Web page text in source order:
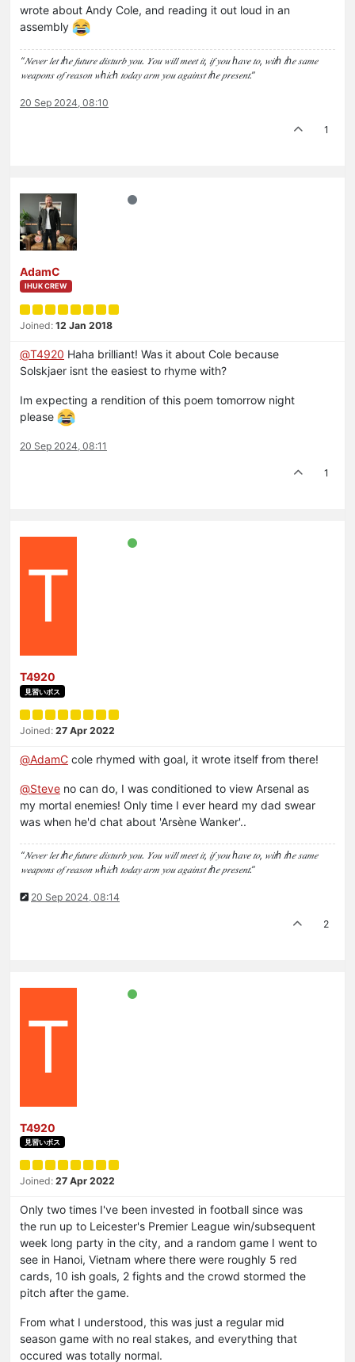
wrote about Andy Cole, and reading it out loud in an
assembly
“𝑁𝑒𝑣𝑒𝑟 𝑙𝑒𝑡 𝑡ℎ𝑒 𝑓𝑢𝑡𝑢𝑟𝑒 𝑑𝑖𝑠𝑡𝑢𝑟𝑏 𝑦𝑜𝑢. 𝑌𝑜𝑢 𝑤𝑖𝑙𝑙 𝑚𝑒𝑒𝑡 𝑖𝑡, 𝑖𝑓 𝑦𝑜𝑢 ℎ𝑎𝑣𝑒 𝑡𝑜, 𝑤𝑖𝑡ℎ 𝑡ℎ𝑒 𝑠𝑎𝑚𝑒
𝑤𝑒𝑎𝑝𝑜𝑛𝑠 𝑜𝑓 𝑟𝑒𝑎𝑠𝑜𝑛 𝑤ℎ𝑖𝑐ℎ 𝑡𝑜𝑑𝑎𝑦 𝑎𝑟𝑚 𝑦𝑜𝑢 𝑎𝑔𝑎𝑖𝑛𝑠𝑡 𝑡ℎ𝑒 𝑝𝑟𝑒𝑠𝑒𝑛𝑡.”
20 Sep 2024, 08:10
1
AdamC
IHUK CREW
Joined: 12 Jan 2018
@T4920 Haha brilliant! Was it about Cole because
Solskjaer isnt the easiest to rhyme with?
Im expecting a rendition of this poem tomorrow night
please
20 Sep 2024, 08:11
1
T
T4920
見習いボス
Joined: 27 Apr 2022
@AdamC cole rhymed with goal, it wrote itself from there!
@Steve no can do, I was conditioned to view Arsenal as
my mortal enemies! Only time I ever heard my dad swear
was when he'd chat about 'Arsène Wanker'..
“𝑁𝑒𝑣𝑒𝑟 𝑙𝑒𝑡 𝑡ℎ𝑒 𝑓𝑢𝑡𝑢𝑟𝑒 𝑑𝑖𝑠𝑡𝑢𝑟𝑏 𝑦𝑜𝑢. 𝑌𝑜𝑢 𝑤𝑖𝑙𝑙 𝑚𝑒𝑒𝑡 𝑖𝑡, 𝑖𝑓 𝑦𝑜𝑢 ℎ𝑎𝑣𝑒 𝑡𝑜, 𝑤𝑖𝑡ℎ 𝑡ℎ𝑒 𝑠𝑎𝑚𝑒
𝑤𝑒𝑎𝑝𝑜𝑛𝑠 𝑜𝑓 𝑟𝑒𝑎𝑠𝑜𝑛 𝑤ℎ𝑖𝑐ℎ 𝑡𝑜𝑑𝑎𝑦 𝑎𝑟𝑚 𝑦𝑜𝑢 𝑎𝑔𝑎𝑖𝑛𝑠𝑡 𝑡ℎ𝑒 𝑝𝑟𝑒𝑠𝑒𝑛𝑡.”
20 Sep 2024, 08:14
2
T
T4920
見習いボス
Joined: 27 Apr 2022
Only two times I've been invested in football since was
the run up to Leicester's Premier League win/subsequent
week long party in the city, and a random game I went to
see in Hanoi, Vietnam where there were roughly 5 red
cards, 10 ish goals, 2 fights and the crowd stormed the
pitch after the game.
From what I understood, this was just a regular mid
season game with no real stakes, and everything that
occured was totally normal.